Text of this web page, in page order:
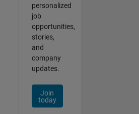
personalized
job
opportunities,
stories,
and
company
updates.
Join
today